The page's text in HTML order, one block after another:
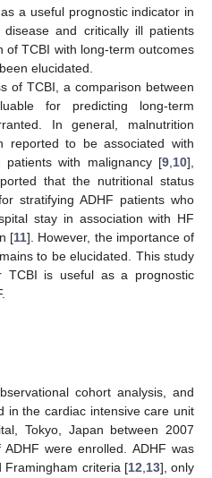
a useful prognostic indicator in
and critically ill patients
of TCBI with long-term outcomes
elucidated.
of TCBI, a comparison between
for predicting long-term
In general, malnutrition
reported to be associated with
patients with malignancy [9 10],
that the nutritional status
stratifying ADHF patients who
stay in association with HF
[11]. However, the importance of
to be elucidated. This study
TCBI is useful as a prognostic
cohort analysis, and
in the cardiac intensive care unit
Tokyo, Japan between 2007
were enrolled. ADHF was
Framingham criteria [12 13], only